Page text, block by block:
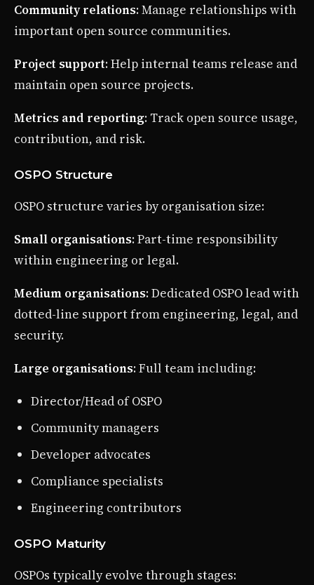
Community relations: Manage relationships with
important open source communities.
Project support: Help internal teams release and
maintain open source projects.
Metrics and reporting: Track open source usage,
contribution, and risk.
OSPO Structure
OSPO structure varies by organisation size:
Small organisations: Part-time responsibility
within engineering or legal.
Medium organisations: Dedicated OSPO lead with
dotted-line support from engineering, legal, and
security.
Large organisations: Full team including:
Director/Head of OSPO
Community managers
Developer advocates
Compliance specialists
Engineering contributors
OSPO Maturity
OSPOs typically evolve through stages: